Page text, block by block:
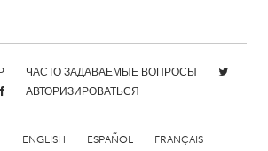
Rhode Island
San Antonio, TX
Seattle, WA
ЧАСТО ЗАДАВАЕМЫЕ ВОПРОСЫ
АВТОРИЗИРОВАТЬСЯ
ENGLISH ESPAÑOL FRANÇAIS